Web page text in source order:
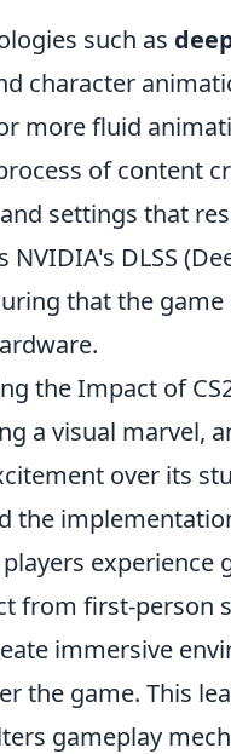
such as
character
more fluid
of content
settings that
DLSS
that the
the Impact of
a visual marvel,
over its
the
experience
from first-person
immersive
the game. This
gameplay